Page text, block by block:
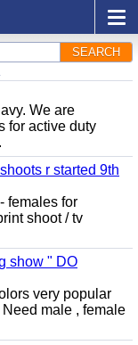
SEARCH
We are
for active duty
r started 9th
females for
shoot / tv
show " DO
very popular
male , female